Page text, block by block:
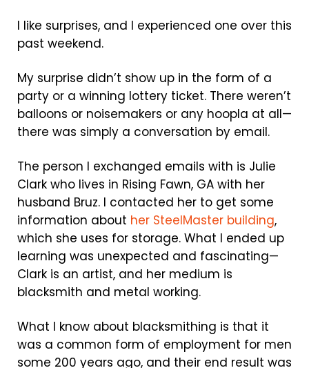
I like surprises, and I experienced one over this
past weekend.
My surprise didn’t show up in the form of a
party or a winning lottery ticket. There weren’t
balloons or noisemakers or any hoopla at all—
there was simply a conversation by email.
The person I exchanged emails with is Julie
Clark who lives in Rising Fawn, GA with her
husband Bruz. I contacted her to get some
information about her SteelMaster building,
which she uses for storage. What I ended up
learning was unexpected and fascinating—
Clark is an artist, and her medium is
blacksmith and metal working.
What I know about blacksmithing is that it
was a common form of employment for men
some 200 years ago, and their end result was